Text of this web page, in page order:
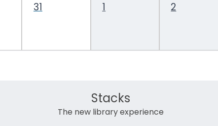
31 1 2
Stacks
The new library experience